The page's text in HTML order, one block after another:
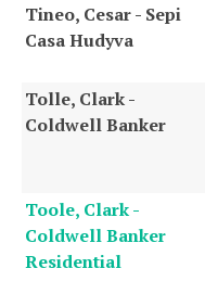
Tineo, Cesar - Sepi
Casa Hudyva
Tolle, Clark -
Coldwell Banker
Toole, Clark -
Coldwell Banker
Residential